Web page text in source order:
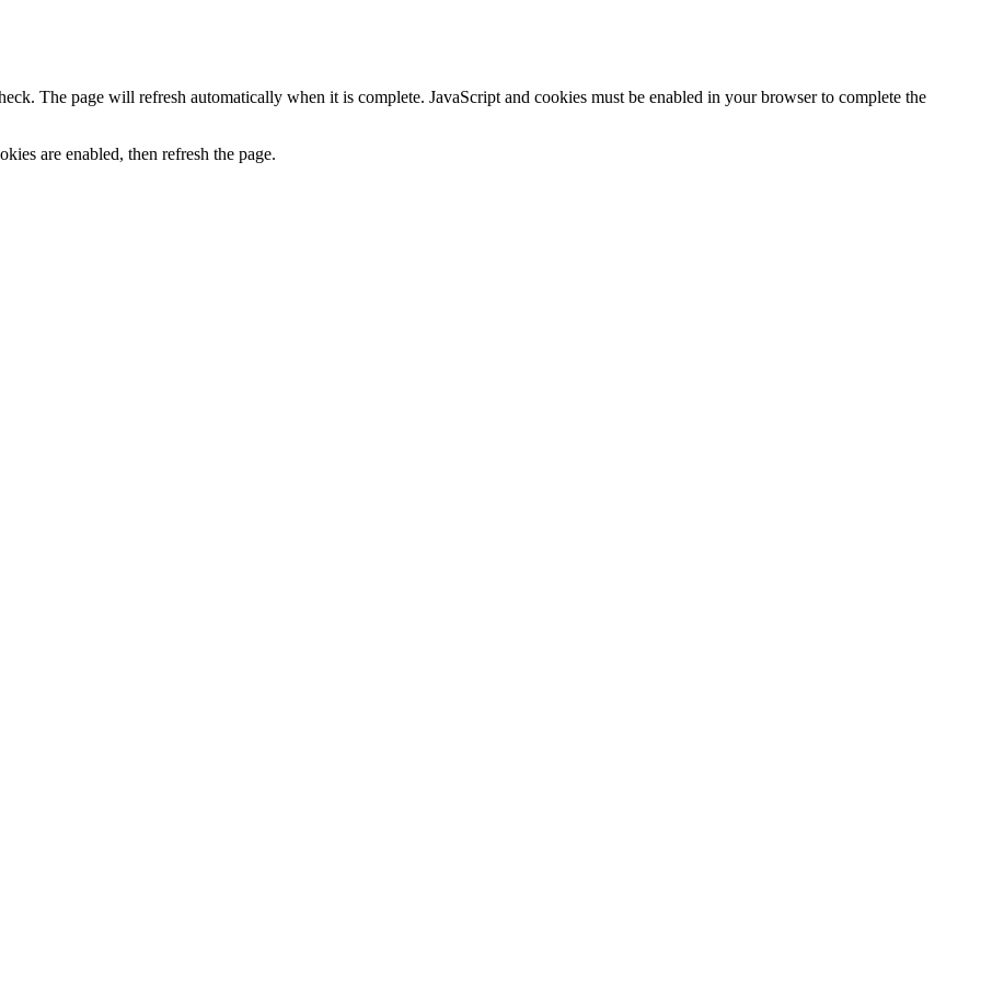
The page will refresh automatically when it is complete. JavaScript and cookies must be enabled in your browser to complete the
are enabled, then refresh the page.